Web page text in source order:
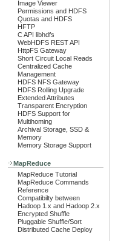
Image Viewer
Permissions and HDFS
Quotas and HDFS
HFTP
C API libhdfs
WebHDFS REST API
HttpFS Gateway
Short Circuit Local Reads
Centralized Cache
Management
HDFS NFS Gateway
HDFS Rolling Upgrade
Extended Attributes
Transparent Encryption
HDFS Support for
Multihoming
Archival Storage, SSD &
Memory
Memory Storage Support
MapReduce
MapReduce Tutorial
MapReduce Commands
Reference
Compatibilty between
Hadoop 1.x and Hadoop 2.x
Encrypted Shuffle
Pluggable Shuffle/Sort
Distributed Cache Deploy